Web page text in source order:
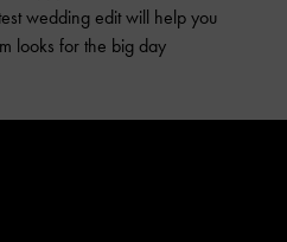
wedding edit will help you
looks for the big day